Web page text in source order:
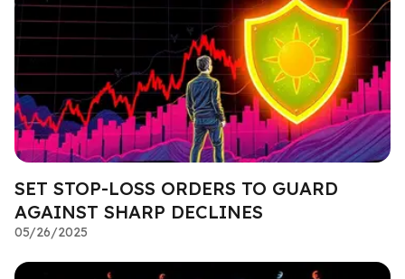
SET STOP-LOSS ORDERS TO GUARD
AGAINST SHARP DECLINES
05/26/2025